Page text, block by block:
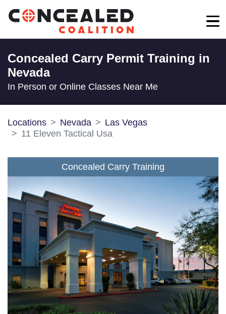
Concealed Carry Permit Training in
Nevada
In Person or Online Classes Near Me
Locations Nevada
Las Vegas
11 Eleven Tactical Usa
Concealed Carry Training